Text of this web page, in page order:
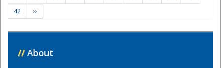
42
››
// About